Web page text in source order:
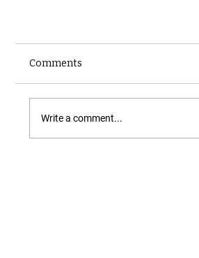
Comments
Write a comment...